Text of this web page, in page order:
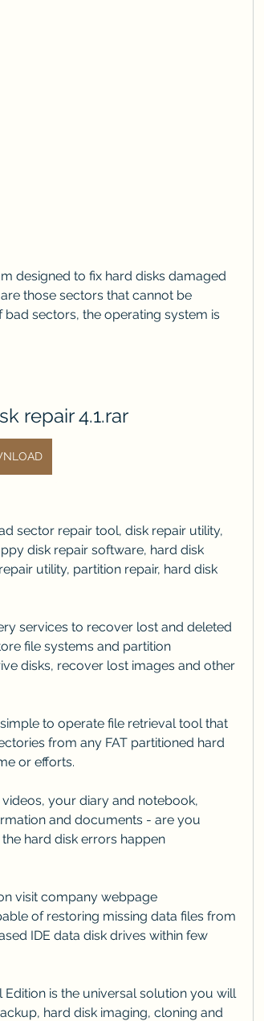
designed to fix hard disks damaged
those sectors that cannot be
sectors, the operating system is
repair 4.1.rar
sector repair tool, disk repair utility,
disk repair software, hard disk
utility, partition repair, hard disk
services to recover lost and deleted
file systems and partition
disks, recover lost images and other
to operate file retrieval tool that
from any FAT partitioned hard
or efforts.
your diary and notebook,
and documents - are you
hard disk errors happen
visit company webpage
of restoring missing data files from
IDE data disk drives within few
is the universal solution you will
hard disk imaging, cloning and